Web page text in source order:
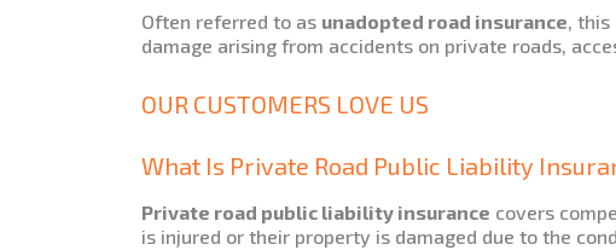
Often referred to as unadopted road insurance, this
damage arising from accidents on private roads,
OUR CUSTOMERS LOVE US
What Is Private Road Public Liability
Private road public liability insurance covers
is injured or their property is damaged due to the